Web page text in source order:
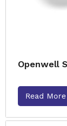
Openwell
Read More